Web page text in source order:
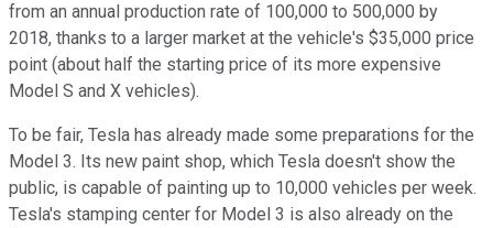
from an annual production rate of 100,000 to 500,000 by
2018, thanks to a larger market at the vehicle's $35,000 price
point (about half the starting price of its more expensive
Model S and X vehicles).
To be fair, Tesla has already made some preparations for the
Model 3. Its new paint shop, which Tesla doesn't show the
public, is capable of painting up to 10,000 vehicles per week.
Tesla's stamping center for Model 3 is also already on the